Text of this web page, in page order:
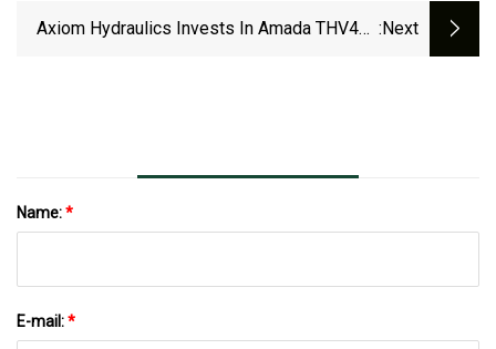
Gets New Spec [Gear Watch]
Axiom Hydraulics Invests In Amada THV460 :next
Name:*
E-mail:*